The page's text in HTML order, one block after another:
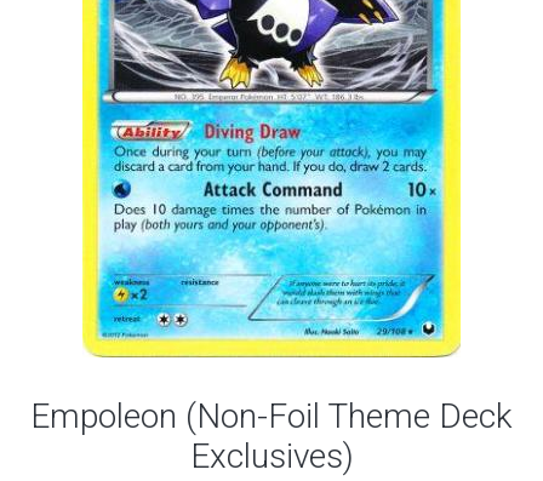
Empoleon (Non-Foil Theme Deck
Exclusives)